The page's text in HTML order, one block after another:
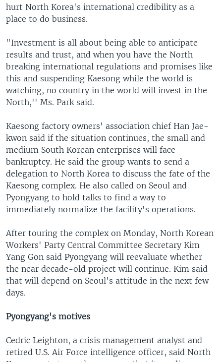
hurt North Korea's international credibility as a
place to do business.
"Investment is all about being able to anticipate
results and trust, and when you have the North
breaking international regulations and promises like
this and suspending Kaesong while the world is
watching, no country in the world will invest in the
North,'' Ms. Park said.
Kaesong factory owners' association chief Han Jae-
kwon said if the situation continues, the small and
medium South Korean enterprises will face
bankruptcy. He said the group wants to send a
delegation to North Korea to discuss the fate of the
Kaesong complex. He also called on Seoul and
Pyongyang to hold talks to find a way to
immediately normalize the facility's operations.
After touring the complex on Monday, North Korean
Workers' Party Central Committee Secretary Kim
Yang Gon said Pyongyang will reevaluate whether
the near decade-old project will continue. Kim said
that will depend on Seoul's attitude in the next few
days.
Pyongyang's motives
Cedric Leighton, a crisis management analyst and
retired U.S. Air Force intelligence officer, said North